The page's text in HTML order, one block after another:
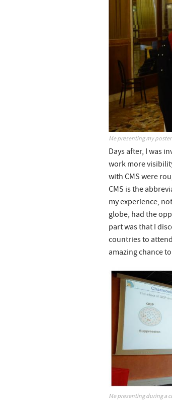
Me presenting my
Days after, I was
work more
with CMS were
CMS is the
my experience,
globe, had the
part was that I
countries to
amazing chance
Me presenting during a